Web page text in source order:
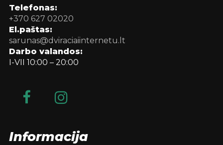
Telefonas:
+370 627 02020
El.paštas:
sarunas@dviraciaiinternetu.lt
Darbo valandos:
I-VII 10:00 – 20:00
Informacija